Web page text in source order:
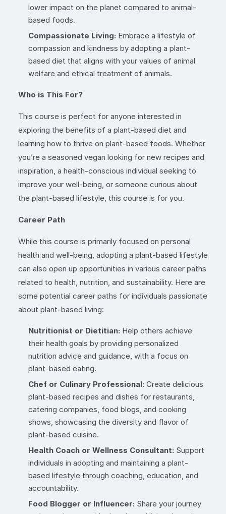
lower impact on the planet compared to animal-
based foods.
Compassionate Living: Embrace a lifestyle of
compassion and kindness by adopting a plant-
based diet that aligns with your values of animal
welfare and ethical treatment of animals.
Who is This For?
This course is perfect for anyone interested in
exploring the benefits of a plant-based diet and
learning how to thrive on plant-based foods. Whether
you’re a seasoned vegan looking for new recipes and
inspiration, a health-conscious individual seeking to
improve your well-being, or someone curious about
the plant-based lifestyle, this course is for you.
Career Path
While this course is primarily focused on personal
health and well-being, adopting a plant-based lifestyle
can also open up opportunities in various career paths
related to health, nutrition, and sustainability. Here are
some potential career paths for individuals passionate
about plant-based living:
Nutritionist or Dietitian: Help others achieve
their health goals by providing personalized
nutrition advice and guidance, with a focus on
plant-based eating.
Chef or Culinary Professional: Create delicious
plant-based recipes and dishes for restaurants,
catering companies, food blogs, and cooking
shows, showcasing the diversity and flavor of
plant-based cuisine.
Health Coach or Wellness Consultant: Support
individuals in adopting and maintaining a plant-
based lifestyle through coaching, education, and
accountability.
Food Blogger or Influencer: Share your journey